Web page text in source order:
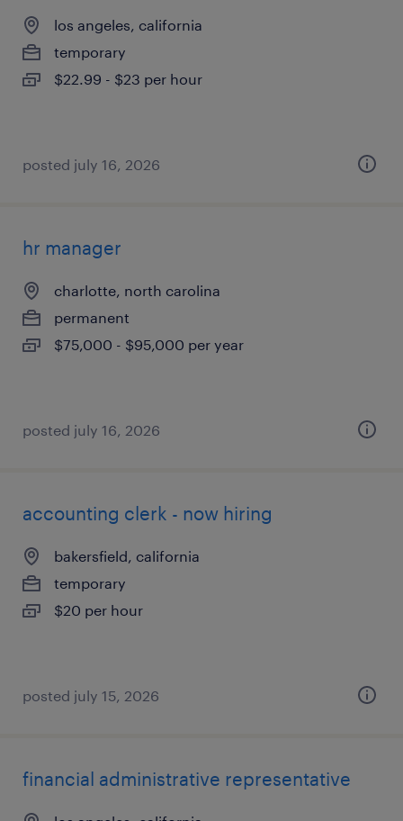
los angeles, california
temporary
$22.99 - $23 per hour
posted july 16, 2026
hr manager
charlotte, north carolina
permanent
$75,000 - $95,000 per year
posted july 16, 2026
accounting clerk - now hiring
bakersfield, california
temporary
$20 per hour
posted july 15, 2026
financial administrative representative